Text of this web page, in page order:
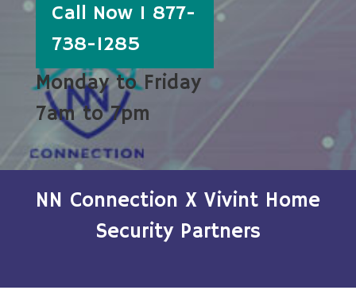
Call Now 1 877-
738-1285
Monday to Friday
7am to 7pm
NN Connection X Vivint Home
Security Partners